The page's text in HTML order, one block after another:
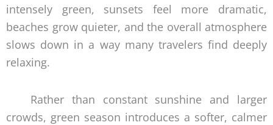
intensely green, sunsets feel more dramatic,
beaches grow quieter, and the overall atmosphere
slows down in a way many travelers find deeply
relaxing.
Rather than constant sunshine and larger
crowds, green season introduces a softer, calmer